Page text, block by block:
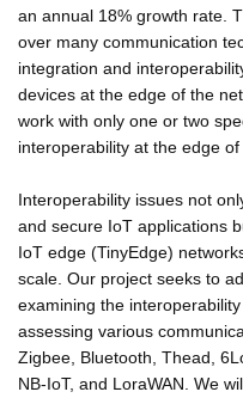
an annual 18% growth rate.
over many communication
integration and
devices at the edge of the
work with only one or two
interoperability at the edge of
Interoperability issues not
and secure IoT applications
IoT edge (TinyEdge)
scale. Our project seeks to
examining the
assessing various
Zigbee, Bluetooth, Thead,
NB-IoT, and LoraWAN. We